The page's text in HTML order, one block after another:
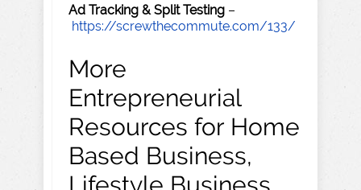
Ad Tracking & Split Testing –
https://screwthecommute.com/133/
More
Entrepreneurial
Resources for Home
Based Business,